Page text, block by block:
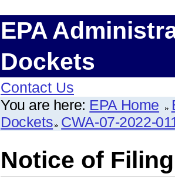
EPA
Dockets
Contact Us
You are here: EPA Home
Dockets CWA-07-2022-
Notice of Filing